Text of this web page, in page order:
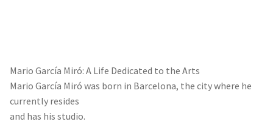
Mario García Miró: A Life Dedicated to the Arts
Mario García Miró was born in Barcelona, the city where he
currently resides
and has his studio.